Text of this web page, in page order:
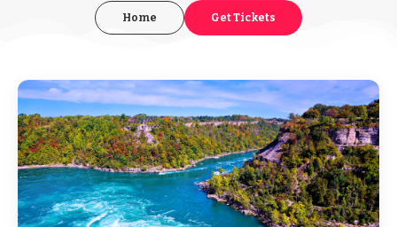
Home Get Tickets